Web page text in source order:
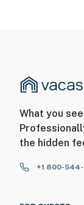
What you
the hidden
+1 800-